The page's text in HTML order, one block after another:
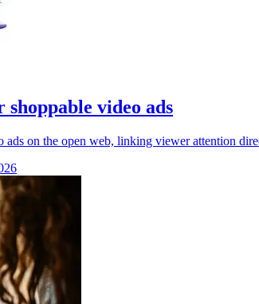
video ads
on the open web, linking viewer attention